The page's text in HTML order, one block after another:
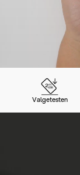
Valgetesten